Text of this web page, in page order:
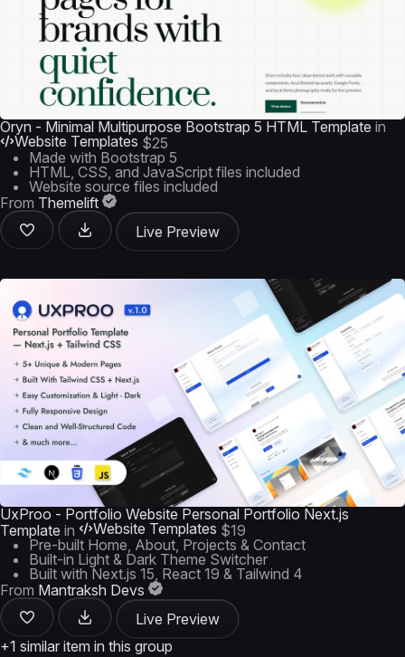
Oryn - Minimal Multipurpose Bootstrap 5 HTML Template in
Website Templates $25
Made with Bootstrap 5
HTML, CSS, and JavaScript files included
Website source files included
From Themelift
Live Preview
UxProo - Portfolio Website Personal Portfolio Next.js
Template in Website Templates $19
Pre-built Home, About, Projects & Contact
Built-in Light & Dark Theme Switcher
Built with Next.js 15, React 19 & Tailwind 4
From Mantraksh Devs
Live Preview
+1 similar item in this group